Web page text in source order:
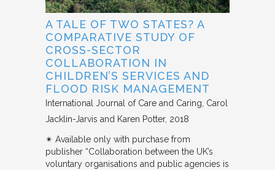
A TALE OF TWO STATES? A
COMPARATIVE STUDY OF
CROSS-SECTOR
COLLABORATION IN
CHILDREN’S SERVICES AND
FLOOD RISK MANAGEMENT
International Journal of Care and Caring Carol
Jacklin-Jarvis and Karen Potter 2018
✴︎ Available only with purchase from
publisher “Collaboration between the UK’s
voluntary organisations and public agencies is